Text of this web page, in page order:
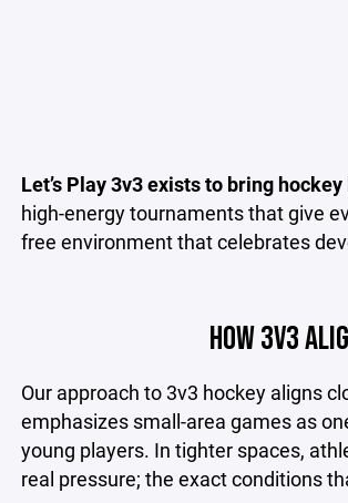
Let’s Play 3v3 exists to bring
high-energy tournaments that give
free environment that celebrates
HOW 3V3
Our approach to 3v3 hockey aligns
emphasizes small-area games as
young players. In tighter spaces,
real pressure; the exact conditions